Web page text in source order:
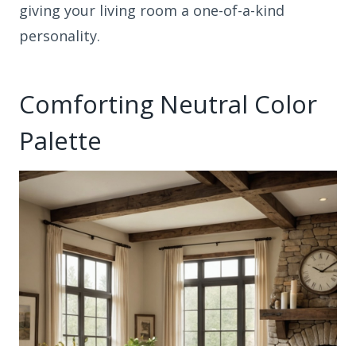
giving your living room a one-of-a-kind
personality.
Comforting Neutral Color
Palette